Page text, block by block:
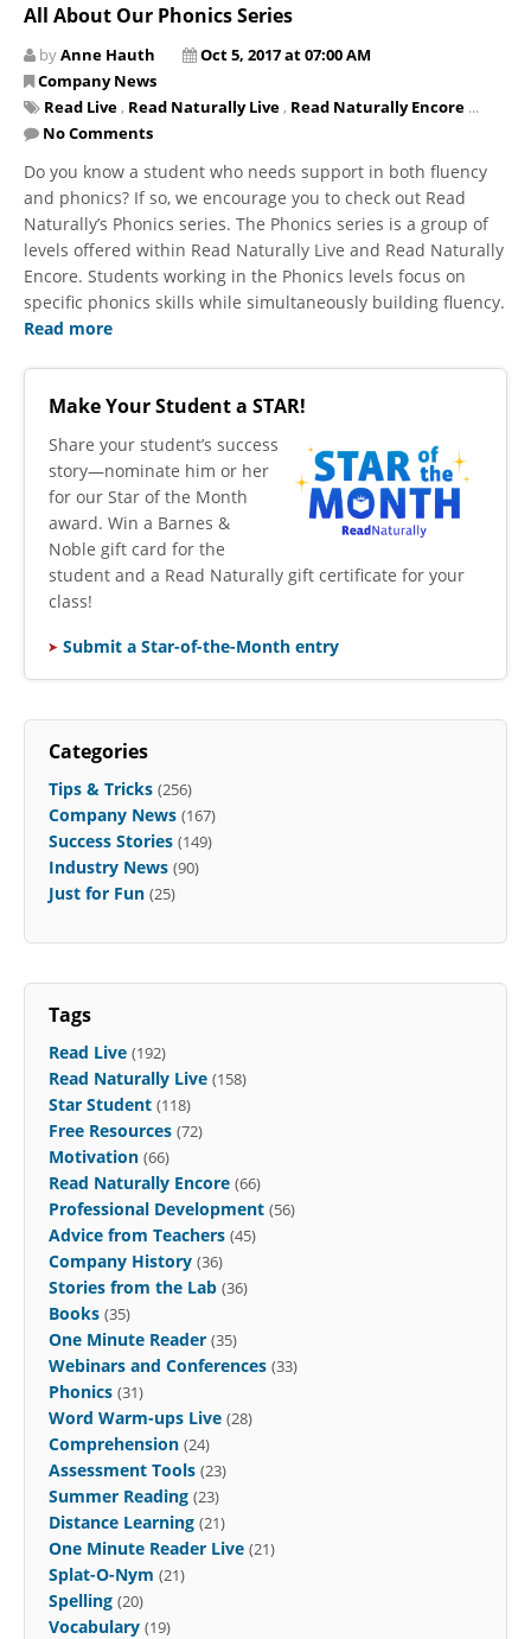
All About Our Phonics Series
byAnne Hauth
Oct 5, 2017 at 07:00 AM
Company News
Read Live , Read Naturally Live , Read Naturally Encore ...
No Comments
Do you know a student who needs support in both fluency
and phonics? If so, we encourage you to check out Read
Naturally’s Phonics series. The Phonics series is a group of
levels offered within Read Naturally Live and Read Naturally
Encore. Students working in the Phonics levels focus on
specific phonics skills while simultaneously building fluency.
Read more
Make Your Student a STAR!
​Share your student’s success
story—nominate him or her
for our Star of the Month
award. Win a Barnes &
Noble gift card for the
student and a Read Naturally gift certificate for your
class!
Submit a Star-of-the-Month entry
Categories
Tips & Tricks (256)
Company News (167)
Success Stories (149)
Industry News (90)
Just for Fun (25)
Tags
Read Live (192)
Read Naturally Live (158)
Star Student (118)
Free Resources (72)
Motivation (66)
Read Naturally Encore (66)
Professional Development (56)
Advice from Teachers (45)
Company History (36)
Stories from the Lab (36)
Books (35)
One Minute Reader (35)
Webinars and Conferences (33)
Phonics (31)
Word Warm-ups Live (28)
Comprehension (24)
Assessment Tools (23)
Summer Reading (23)
Distance Learning (21)
One Minute Reader Live (21)
Splat-O-Nym (21)
Spelling (20)
Vocabulary (19)